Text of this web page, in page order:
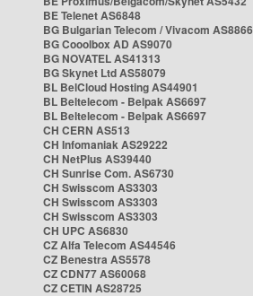
BE Telenet AS6848
BG Bulgarian Telecom / Vivacom AS8866
BG Cooolbox AD AS9070
BG NOVATEL AS41313
BG Skynet Ltd AS58079
BL BelCloud Hosting AS44901
BL Beltelecom - Belpak AS6697
BL Beltelecom - Belpak AS6697
CH CERN AS513
CH Infomaniak AS29222
CH NetPlus AS39440
CH Sunrise Com. AS6730
CH Swisscom AS3303
CH Swisscom AS3303
CH Swisscom AS3303
CH UPC AS6830
CZ Alfa Telecom AS44546
CZ Benestra AS5578
CZ CDN77 AS60068
CZ CETIN AS28725